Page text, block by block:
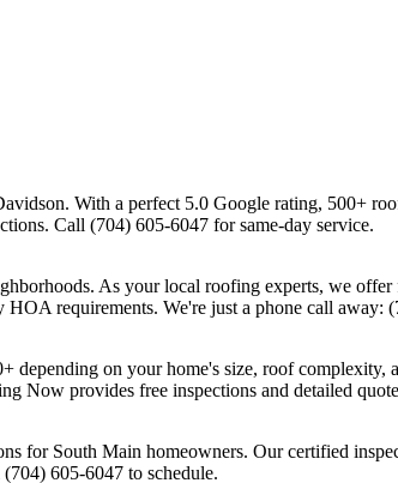
With a perfect 5.0 Google rating, 500+
Call (704) 605-6047 for same-day service.
As your local roofing experts, we offer
requirements. We're just a phone call away:
on your home's size, roof complexity,
Now provides free inspections and detailed
for South Main homeowners. Our certified
605-6047 to schedule.